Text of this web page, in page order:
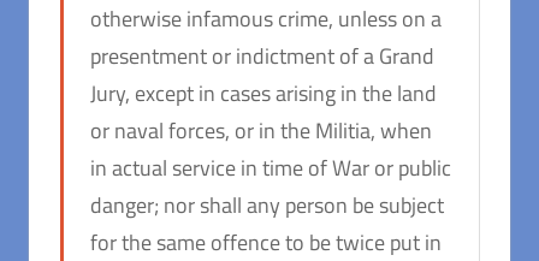
otherwise infamous crime, unless on a
presentment or indictment of a Grand
Jury, except in cases arising in the land
or naval forces, or in the Militia, when
in actual service in time of War or public
danger; nor shall any person be subject
for the same offence to be twice put in